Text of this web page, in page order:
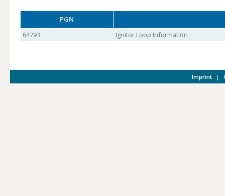
PGN
64793
Ignitor Loop Information
Imprint |